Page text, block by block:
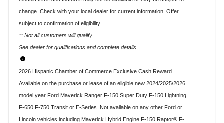
change. Check with your local dealer for current information. Offer
subject to confirmation of eligibility.
** Not all customers will qualify
See dealer for qualifications and complete details.
2026 Hispanic Chamber of Commerce Exclusive Cash Reward
Available on the purchase or lease of an eligible new 2024/2025/2026
model year Ford Maverick Ranger F-150 Super Duty F-150 Lightning
F-650 F-750 Transit or E-Series. Not available on any other Ford or
Lincoln vehicles including Maverick Hybrid Engine F-150 Raptor® F-